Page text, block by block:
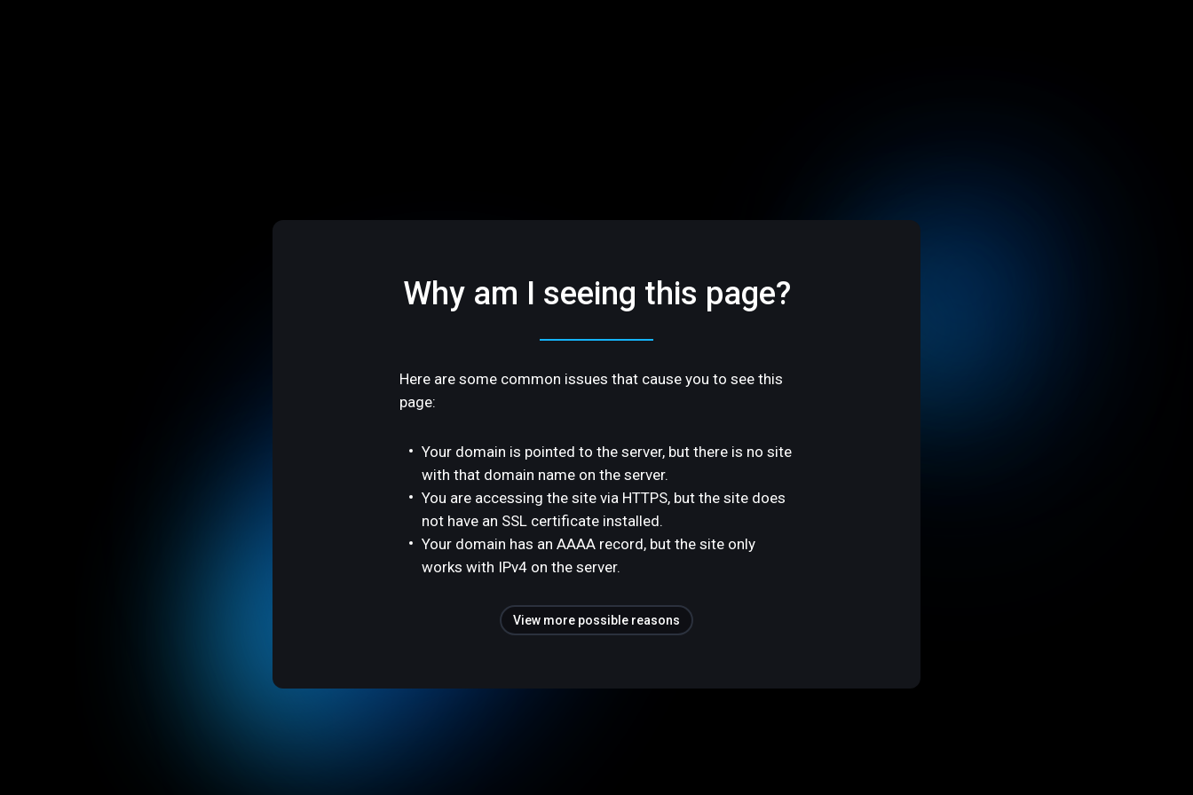
Why am I seeing this page?
Here are some common issues that cause you to see this
page:
Your domain is pointed to the server, but there is no site
with that domain name on the server.
You are accessing the site via HTTPS, but the site does
not have an SSL certificate installed.
Your domain has an AAAA record, but the site only
works with IPv4 on the server.
View more possible reasons